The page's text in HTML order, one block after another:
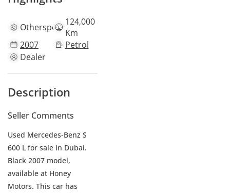
Otherspecs 124,000
Km
2007
Petrol
Dealer
Description
Seller Comments
Used Mercedes-Benz S
600 L for sale in Dubai.
Black 2007 model,
available at Honey
Motors. This car has